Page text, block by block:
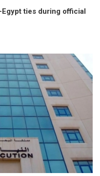
ties during official